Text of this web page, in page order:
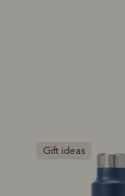
Gift ideas